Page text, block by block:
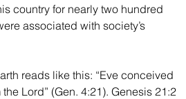
country for nearly two hundred
associated with society’s
reads like this: “Eve conceived
Lord” (Gen. 4:21). Genesis 21:2